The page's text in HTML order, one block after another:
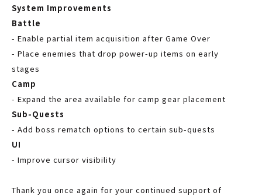
System Improvements
Battle
- Enable partial item acquisition after Game Over
- Place enemies that drop power-up items on early
stages
Camp
- Expand the area available for camp gear placement
Sub-Quests
- Add boss rematch options to certain sub-quests
UI
- Improve cursor visibility
Thank you once again for your continued support of